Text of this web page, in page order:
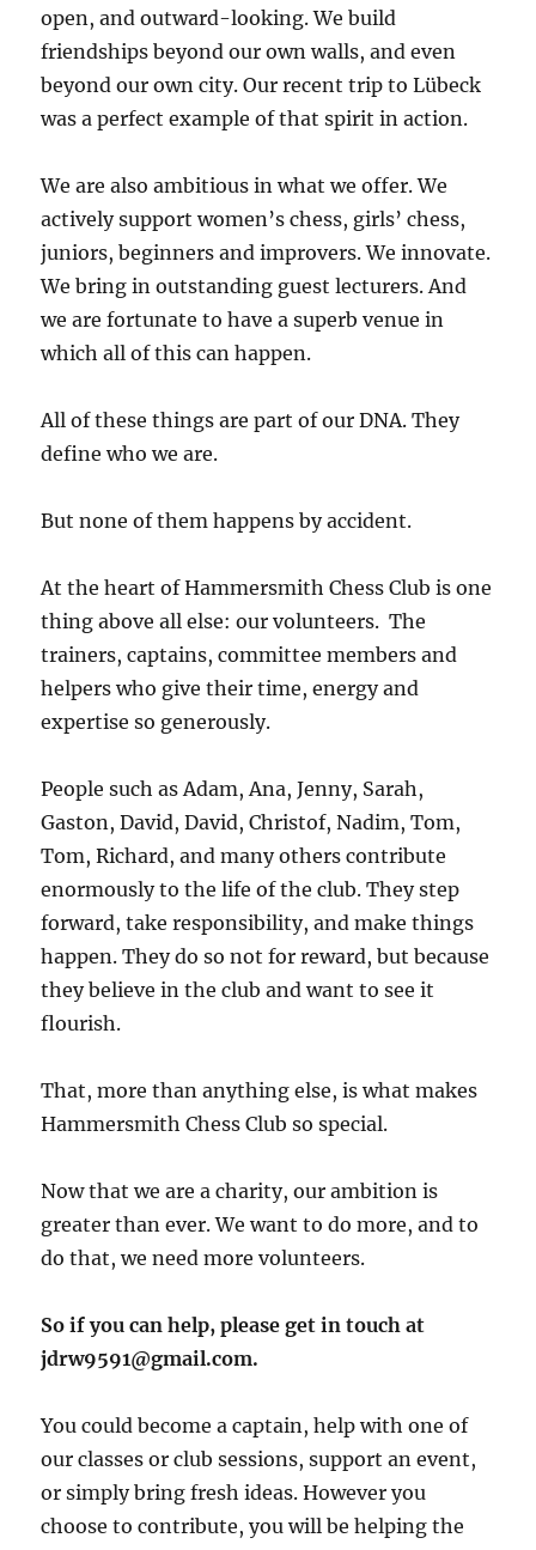
open, and outward-looking. We build
friendships beyond our own walls, and even
beyond our own city. Our recent trip to Lübeck
was a perfect example of that spirit in action.
We are also ambitious in what we offer. We
actively support women’s chess, girls’ chess,
juniors, beginners and improvers. We innovate.
We bring in outstanding guest lecturers. And
we are fortunate to have a superb venue in
which all of this can happen.
All of these things are part of our DNA. They
define who we are.
But none of them happens by accident.
At the heart of Hammersmith Chess Club is one
thing above all else: our volunteers. The
trainers, captains, committee members and
helpers who give their time, energy and
expertise so generously.
People such as Adam, Ana, Jenny, Sarah,
Gaston, David, David, Christof, Nadim, Tom,
Tom, Richard, and many others contribute
enormously to the life of the club. They step
forward, take responsibility, and make things
happen. They do so not for reward, but because
they believe in the club and want to see it
flourish.
That, more than anything else, is what makes
Hammersmith Chess Club so special.
Now that we are a charity, our ambition is
greater than ever. We want to do more, and to
do that, we need more volunteers.
So if you can help, please get in touch at
jdrw9591@gmail.com.
You could become a captain, help with one of
our classes or club sessions, support an event,
or simply bring fresh ideas. However you
choose to contribute, you will be helping the